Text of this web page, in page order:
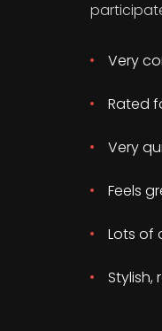
Very
Rated
Very
Feels
Lots of
Stylish,